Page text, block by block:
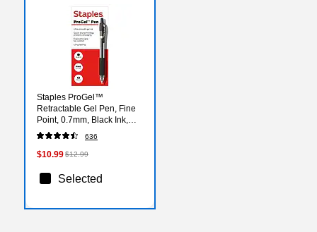
Staples ProGel™
Retractable Gel Pen, Fine
Point, 0.7mm, Black Ink,
Dozen (ST62095)
636
$10.99$12.99
Selected